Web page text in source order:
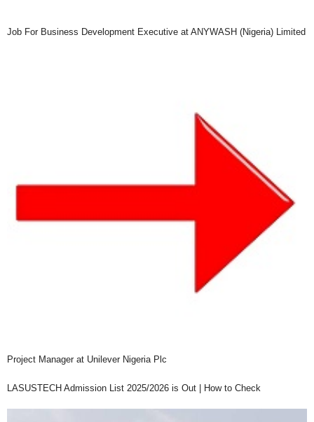
Job For Business Development Executive at ANYWASH (Nigeria) Limited
Project Manager at Unilever Nigeria Plc
LASUSTECH Admission List 2025/2026 is Out | How to Check